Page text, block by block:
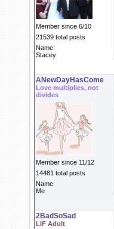
Member since 6/10
21539 total posts
Name:
Stacey
ANewDayHasCome
Love multiplies, not
divides
Member since 11/12
14481 total posts
Name:
Me
2BadSoSad
LIF Adult